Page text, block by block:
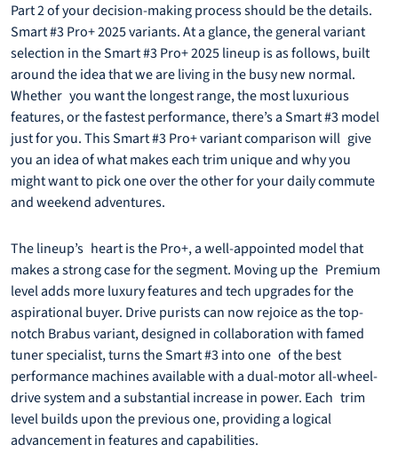
Part 2 of your decision-making process should be the details.
Smart #3 Pro+ 2025 variants. At a glance, the general variant
selection in the Smart #3 Pro+ 2025 lineup is as follows, built
around the idea that we are living in the busy new normal.
Whether you want the longest range, the most luxurious
features, or the fastest performance, there’s a Smart #3 model
just for you. This Smart #3 Pro+ variant comparison will give
you an idea of what makes each trim unique and why you
might want to pick one over the other for your daily commute
and weekend adventures.
The lineup’s heart is the Pro+, a well-appointed model that
makes a strong case for the segment. Moving up the Premium
level adds more luxury features and tech upgrades for the
aspirational buyer. Drive purists can now rejoice as the top-
notch Brabus variant, designed in collaboration with famed
tuner specialist, turns the Smart #3 into one of the best
performance machines available with a dual-motor all-wheel-
drive system and a substantial increase in power. Each trim
level builds upon the previous one, providing a logical
advancement in features and capabilities.